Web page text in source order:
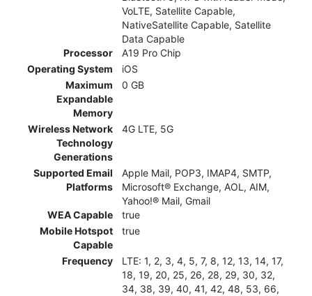
VoLTE, Satellite Capable,
NativeSatellite Capable, Satellite
Data Capable
Processor
A19 Pro Chip
Operating System
iOS
Maximum
Expandable
Memory
0 GB
Wireless Network
Technology
Generations
4G LTE, 5G
Supported Email
Platforms
Apple Mail, POP3, IMAP4, SMTP,
Microsoft® Exchange, AOL, AIM,
Yahoo!® Mail, Gmail
WEA Capable
true
Mobile Hotspot
Capable
true
Frequency
LTE: 1, 2, 3, 4, 5, 7, 8, 12, 13, 14, 17,
18, 19, 20, 25, 26, 28, 29, 30, 32,
34, 38, 39, 40, 41, 42, 48, 53, 66,